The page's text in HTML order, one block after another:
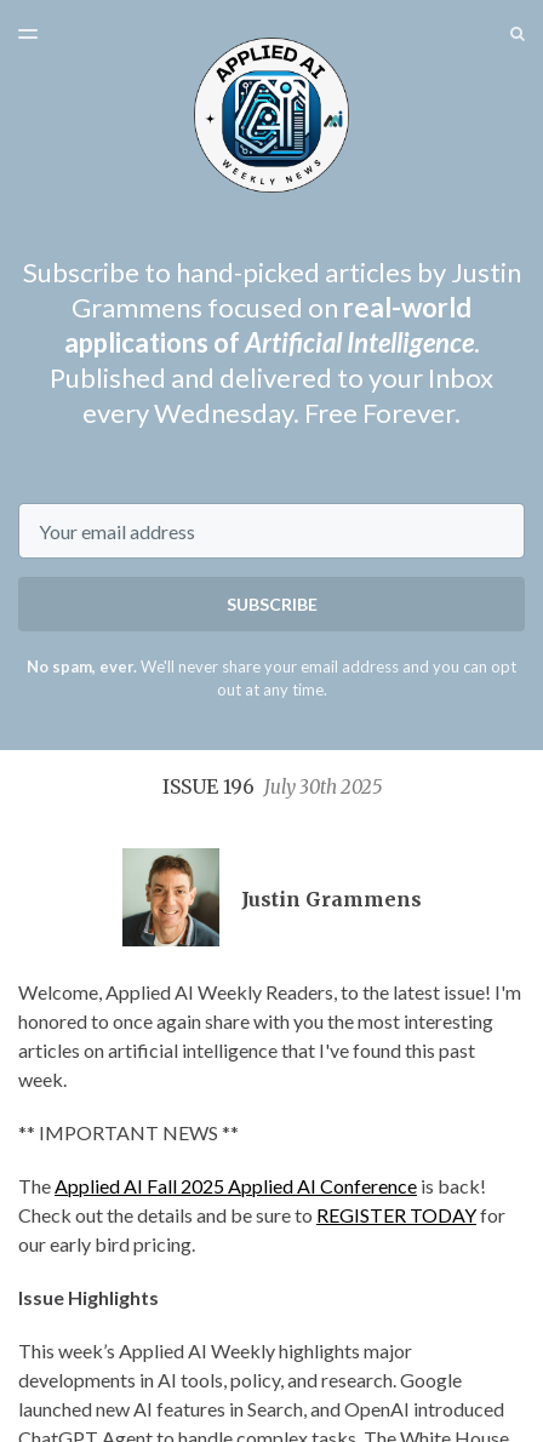
TOGGLE
Subscribe to hand-picked articles by Justin
Grammens focused on real-world
applications ofArtificial Intelligence.
Published and delivered to your Inbox
every Wednesday. Free Forever.
SUBSCRIBE
No spam, ever. We'll never share your email address and you can opt
out at any time.
ISSUE 196 July 30th 2025
Justin Grammens
Welcome, Applied AI Weekly Readers, to the latest issue! I'm
honored to once again share with you the most interesting
articles on artificial intelligence that I've found this past
week.
** IMPORTANT NEWS **
The Applied AI Fall 2025 Applied AI Conference is back!
Check out the details and be sure to REGISTER TODAYfor
our early bird pricing.
Issue Highlights
This week’s Applied AI Weekly highlights major
developments in AI tools, policy, and research. Google
launched new AI features in Search, and OpenAI introduced
ChatGPT Agent to handle complex tasks. The White House